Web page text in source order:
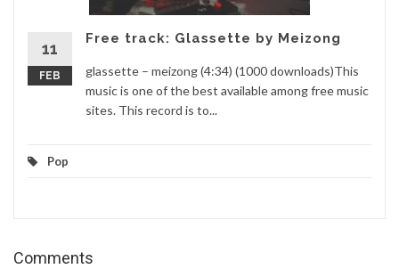
11
FEB
Free track: Glassette by Meizong
glassette – meizong (4:34) (1000 downloads)This
music is one of the best available among free music
sites. This record is to...
Pop
Comments